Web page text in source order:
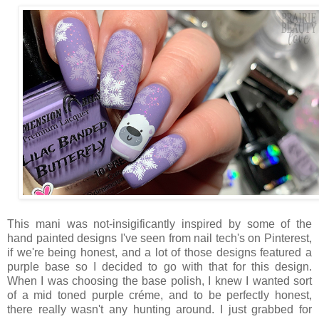
This mani was not-insigificantly inspired by some of the
hand painted designs I've seen from nail tech's on Pinterest,
if we're being honest, and a lot of those designs featured a
purple base so I decided to go with that for this design.
When I was choosing the base polish, I knew I wanted sort
of a mid toned purple créme, and to be perfectly honest,
there really wasn't any hunting around. I just grabbed for